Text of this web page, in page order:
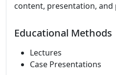
content, presentation, and
Educational Methods
Lectures
Case Presentations